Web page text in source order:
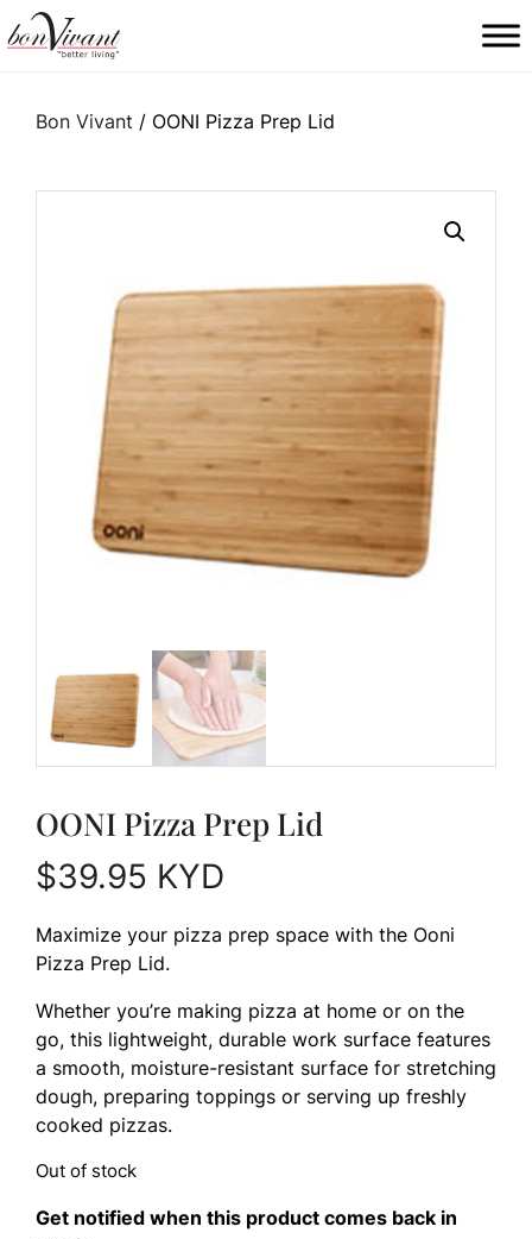
Main Navigation
Bon Vivant / OONI Pizza Prep Lid
OONI Pizza Prep Lid
$39.95 KYD
Maximize your pizza prep space with the Ooni
Pizza Prep Lid.
Whether you’re making pizza at home or on the
go, this lightweight, durable work surface features
a smooth, moisture-resistant surface for stretching
dough, preparing toppings or serving up freshly
cooked pizzas.
Out of stock
Get notified when this product comes back in